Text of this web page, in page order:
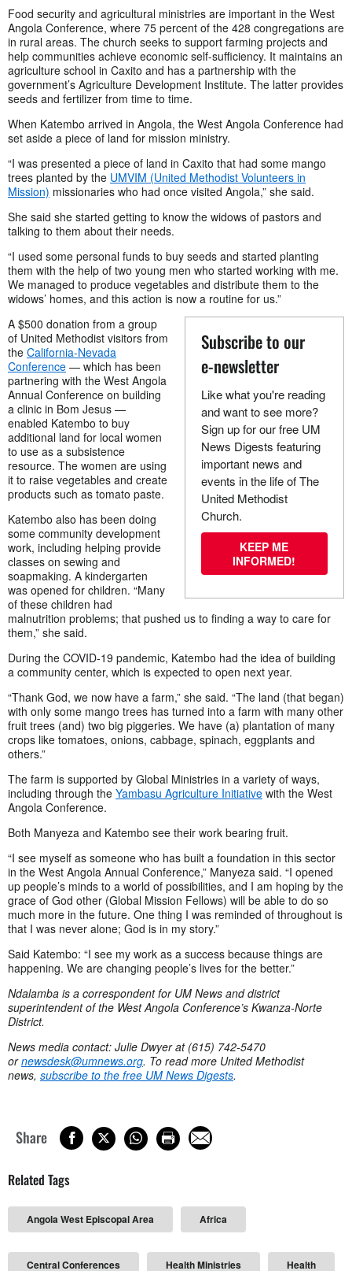
Food security and agricultural ministries are important in the West
Angola Conference, where 75 percent of the 428 congregations are
in rural areas. The church seeks to support farming projects and
help communities achieve economic self-sufficiency. It maintains an
agriculture school in Caxito and has a partnership with the
government’s Agriculture Development Institute. The latter provides
seeds and fertilizer from time to time.
When Katembo arrived in Angola, the West Angola Conference had
set aside a piece of land for mission ministry.
“I was presented a piece of land in Caxito that had some mango
trees planted by the UMVIM (United Methodist Volunteers in
Mission) missionaries who had once visited Angola,” she said.
She said she started getting to know the widows of pastors and
talking to them about their needs.
“I used some personal funds to buy seeds and started planting
them with the help of two young men who started working with me.
We managed to produce vegetables and distribute them to the
widows’ homes, and this action is now a routine for us.”
Subscribe to our
e-newsletter
Like what you're reading
and want to see more?
Sign up for our free UM
News Digests featuring
important news and
events in the life of The
United Methodist
Church.
KEEP ME
INFORMED!
A $500 donation from a group
of United Methodist visitors from
the California-Nevada
Conference — which has been
partnering with the West Angola
Annual Conference on building
a clinic in Bom Jesus —
enabled Katembo to buy
additional land for local women
to use as a subsistence
resource. The women are using
it to raise vegetables and create
products such as tomato paste.
Katembo also has been doing
some community development
work, including helping provide
classes on sewing and
soapmaking. A kindergarten
was opened for children. “Many
of these children had
malnutrition problems; that pushed us to finding a way to care for
them,” she said.
During the COVID-19 pandemic, Katembo had the idea of building
a community center, which is expected to open next year.
“Thank God, we now have a farm,” she said. “The land (that began)
with only some mango trees has turned into a farm with many other
fruit trees (and) two big piggeries. We have (a) plantation of many
crops like tomatoes, onions, cabbage, spinach, eggplants and
others.”
The farm is supported by Global Ministries in a variety of ways,
including through the Yambasu Agriculture Initiative with the West
Angola Conference.
Both Manyeza and Katembo see their work bearing fruit.
“I see myself as someone who has built a foundation in this sector
in the West Angola Annual Conference,” Manyeza said. “I opened
up people’s minds to a world of possibilities, and I am hoping by the
grace of God other (Global Mission Fellows) will be able to do so
much more in the future. One thing I was reminded of throughout is
that I was never alone; God is in my story.”
Said Katembo: “I see my work as a success because things are
happening. We are changing people’s lives for the better.”
Ndalamba is a correspondent for UM News and district
superintendent of the West Angola Conference’s Kwanza-Norte
District.
News media contact: Julie Dwyer at (615) 742-5470
ornewsdesk@umnews.org. To read more United Methodist
news, subscribe to the free UM News Digests.
Share
Related Tags
Angola West Episcopal Area Africa
Central Conferences Health Ministries Health